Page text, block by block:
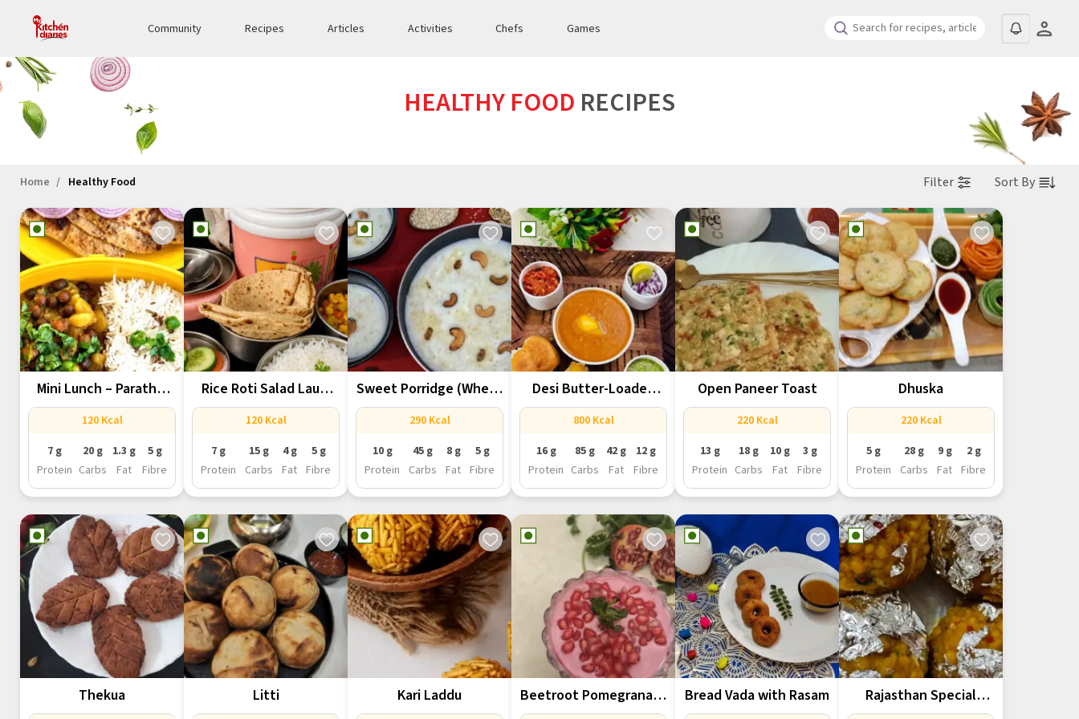
Community Recipes Articles Activities Chefs Games
HEALTHY FOOD RECIPES
Home Healthy Food Filter Sort By
Mini Lunch – Paratha,
Chana...
120 Kcal
7 g
Protein
20 g
Carbs
1.3 g
Fat
5 g
Fibre
Rice Roti Salad Lauki
Chana...
120 Kcal
7 g
Protein
15 g
Carbs
4 g
Fat
5 g
Fibre
Sweet Porridge (Wheat
Daliya )
290 Kcal
10 g
Protein
45 g
Carbs
8 g
Fat
5 g
Fibre
Desi Butter-Loaded
Punjabi Pav Bhaji
800 Kcal
16 g
Protein
85 g
Carbs
42 g
Fat
12 g
Fibre
Open Paneer Toast
220 Kcal
13 g
Protein
18 g
Carbs
10 g
Fat
3 g
Fibre
Dhuska
220 Kcal
5 g
Protein
28 g
Carbs
9 g
Fat
2 g
Fibre
Thekua Litti Kari Laddu
Beetroot Pomegranate
Shrikhand
Bread Vada with Rasam
Rajasthan Special
Boondi ke Ladoo